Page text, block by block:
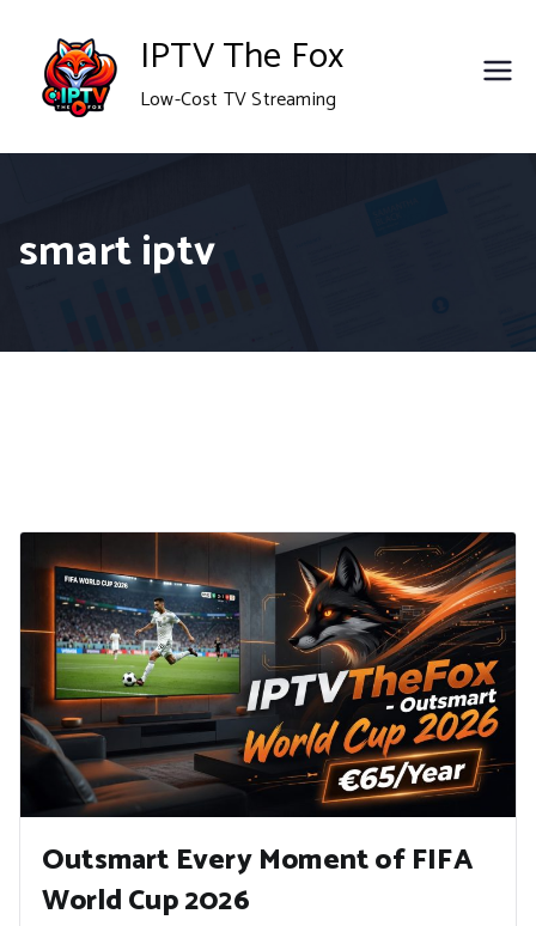
content
IPTV The Fox
Low-Cost TV Streaming
smart iptv
Outsmart Every Moment of FIFA
World Cup 2026